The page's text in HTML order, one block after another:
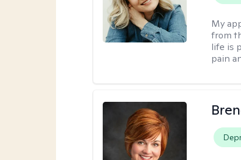
My
from
life is
pain